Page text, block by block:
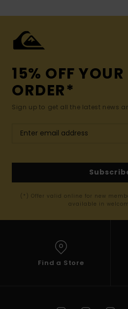
15% OFF
ORDER*
Sign up to get all the latest news
(*) Offer valid online for new
available in
Find a Store